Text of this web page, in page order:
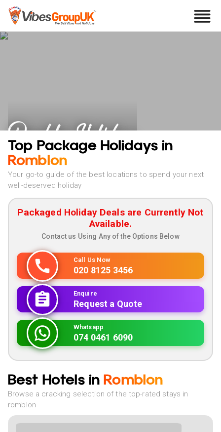
Romblon Holidays
Top Package Holidays in
Romblon
Your go-to guide of the best locations to spend your next
well-deserved holiday
Packaged Holiday Deals are Currently Not
Available.
Contact us Using Any of the Options Below
Call Us Now
020 8125 3456
Enquire
Request a Quote
Whatsapp
074 0461 6090
Best Hotels in Romblon
Browse a cracking selection of the top-rated stays in
romblon